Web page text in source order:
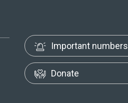
Important numbers
Donate